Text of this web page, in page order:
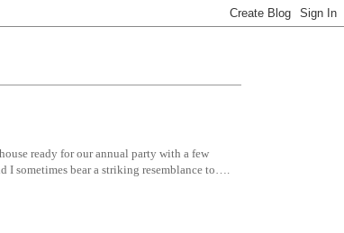
ready for our annual party with a few
I sometimes bear a striking resemblance to….